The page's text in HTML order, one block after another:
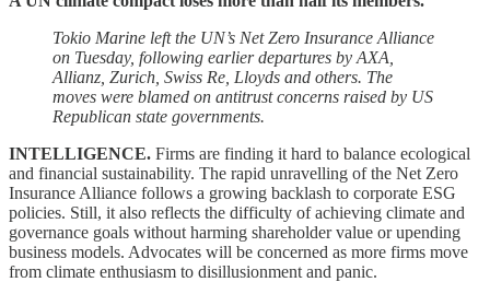
Tokio Marine left the UN’s Net Zero Insurance Alliance
on Tuesday, following earlier departures by AXA,
Allianz, Zurich, Swiss Re, Lloyds and others. The
moves were blamed on antitrust concerns raised by US
Republican state governments.
INTELLIGENCE. Firms are finding it hard to balance ecological
and financial sustainability. The rapid unravelling of the Net Zero
Insurance Alliance follows a growing backlash to corporate ESG
policies. Still, it also reflects the difficulty of achieving climate and
governance goals without harming shareholder value or upending
business models. Advocates will be concerned as more firms move
from climate enthusiasm to disillusionment and panic.